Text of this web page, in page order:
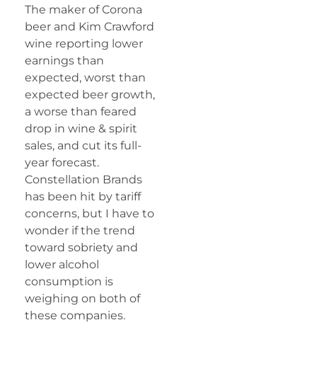
The maker of Corona
beer and Kim Crawford
wine reporting lower
earnings than
expected, worst than
expected beer growth,
a worse than feared
drop in wine & spirit
sales, and cut its full-
year forecast.
Constellation Brands
has been hit by tariff
concerns, but I have to
wonder if the trend
toward sobriety and
lower alcohol
consumption is
weighing on both of
these companies.